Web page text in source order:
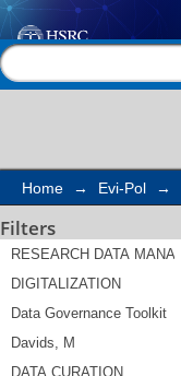
Search
Home → Evi-Pol →
Filters